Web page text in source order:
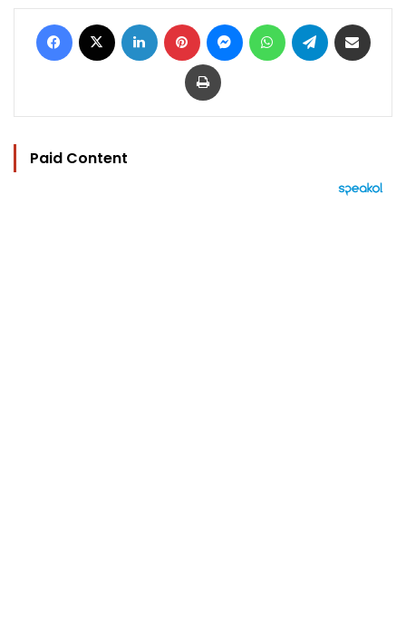
Facebook LinkedIn Pinterest MessengerWhatsAppTelegram
Print
Paid Content